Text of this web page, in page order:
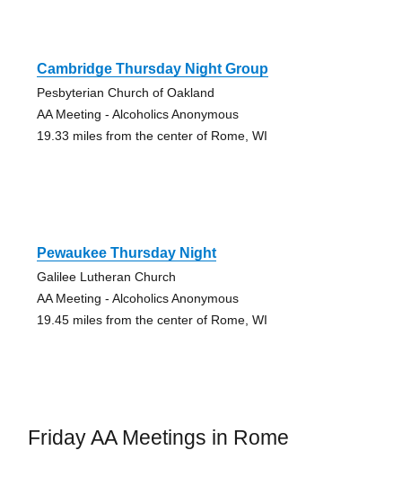
Cambridge Thursday Night Group
Pesbyterian Church of Oakland
AA Meeting - Alcoholics Anonymous
19.33 miles from the center of Rome, WI
Pewaukee Thursday Night
Galilee Lutheran Church
AA Meeting - Alcoholics Anonymous
19.45 miles from the center of Rome, WI
Friday AA Meetings in Rome